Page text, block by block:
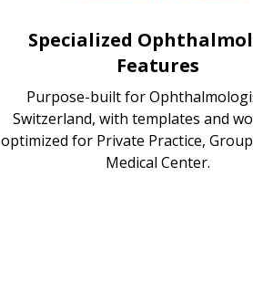
Specialized
Features
Purpose-built for
Switzerland, with templates and
optimized for Private Practice,
Medical Center.